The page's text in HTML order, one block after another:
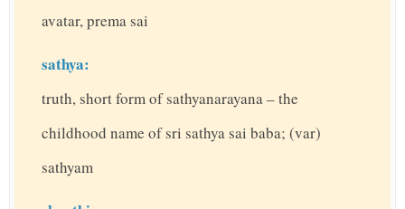
avatar, prema sai
sathya:
truth, short form of sathyanarayana – the
childhood name of sri sathya sai baba; (var)
sathyam